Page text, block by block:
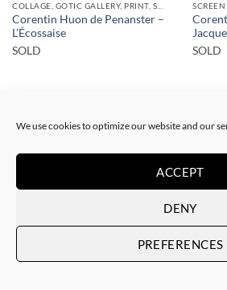
We use cookies to optimize our website and our
ACCEPT
DENY
PREFERENCES
Corentin Huon de Penanster –
L’Écossaise
SOLD
SOLD
COLLAGE